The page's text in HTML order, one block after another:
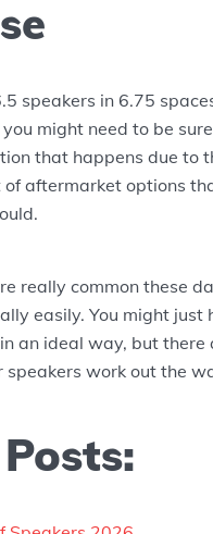
speakers in 6.75
might need to be
that happens due to
of aftermarket options
really common these
easily. You might
an ideal way, but
speakers work out the